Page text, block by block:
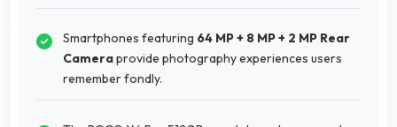
Smartphones featuring 64 MP + 8 MP + 2 MP Rear
Cameraprovide photography experiences users
remember fondly.